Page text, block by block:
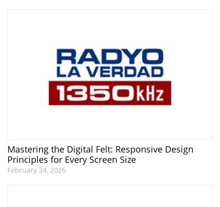
Mastering the Digital Felt: Responsive Design
Principles for Every Screen Size
February 24, 2026